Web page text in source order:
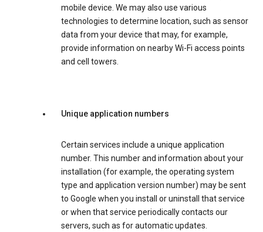
mobile device. We may also use various
technologies to determine location, such as sensor
data from your device that may, for example,
provide information on nearby Wi-Fi access points
and cell towers.
Unique application numbers
Certain services include a unique application
number. This number and information about your
installation (for example, the operating system
type and application version number) may be sent
to Google when you install or uninstall that service
or when that service periodically contacts our
servers, such as for automatic updates.